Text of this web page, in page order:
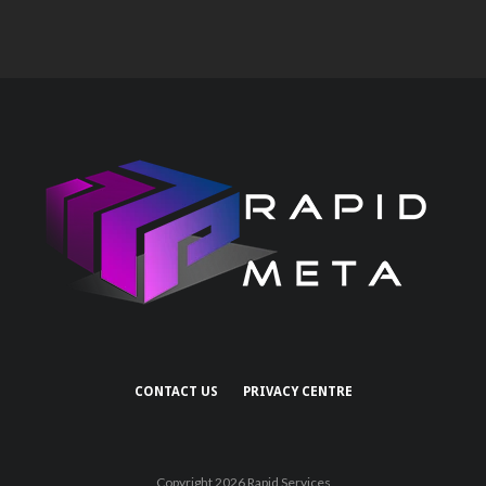
CONTACT US PRIVACY CENTRE
Copyright 2026 Rapid Services